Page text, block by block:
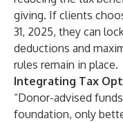
giving. If clients
31, 2025, they can
deductions and
rules remain in place.
Integrating Tax
“Donor-advised
foundation, only